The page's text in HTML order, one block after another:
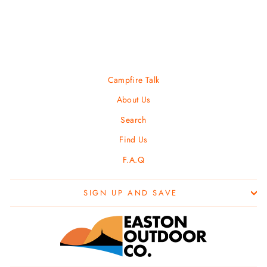
Campfire Talk
About Us
Search
Find Us
F.A.Q
SIGN UP AND SAVE